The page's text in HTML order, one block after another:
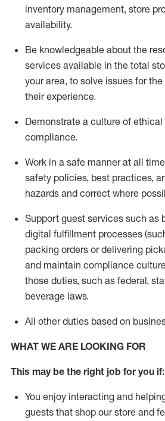
inventory management, store
availability.
Be knowledgeable about the
services available in the total
your area, to solve issues for the
their experience.
Demonstrate a culture of
compliance.
Work in a safe manner at all
safety policies, best practices,
hazards and correct where
Support guest services such as
digital fulfillment processes
packing orders ordelivering
and maintain compliance
those duties, such as federal,
beverage laws.
All other duties based on
WHAT WE ARE LOOKING FOR
This may be the right job for you if:
You enjoy interacting and
guests that shop our store and